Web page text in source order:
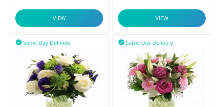
VIEW VIEW
Same Day Delivery
 Same Day Delivery
